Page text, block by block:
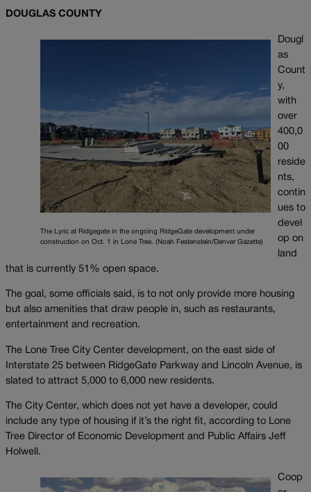
DOUGLAS COUNTY
The Lyric at Ridgegate in the ongoing RidgeGate development under
construction on Oct. 1 in Lone Tree. (Noah Festenstein/Denver Gazette)
Dougl
as
Count
y,
with
over
400,0
00
reside
nts,
contin
ues to
devel
op on
land
that is currently 51% open space.
The goal, some officials said, is to not only provide more housing
but also amenities that draw people in, such as restaurants,
entertainment and recreation.
The Lone Tree City Center development, on the east side of
Interstate 25 between RidgeGate Parkway and Lincoln Avenue, is
slated to attract 5,000 to 6,000 new residents.
The City Center, which does not yet have a developer, could
include any type of housing if it’s the right fit, according to Lone
Tree Director of Economic Development and Public Affairs Jeff
Holwell.
Coop